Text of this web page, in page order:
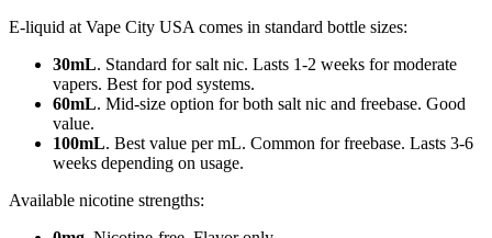
E-liquid at Vape City USA comes in standard bottle sizes:
30mL. Standard for salt nic. Lasts 1-2 weeks for moderate
vapers. Best for pod systems.
60mL. Mid-size option for both salt nic and freebase. Good
value.
100mL. Best value per mL. Common for freebase. Lasts 3-6
weeks depending on usage.
Available nicotine strengths: